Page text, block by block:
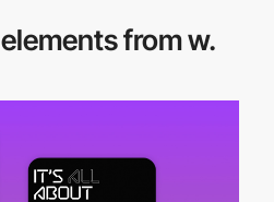
elements from w.